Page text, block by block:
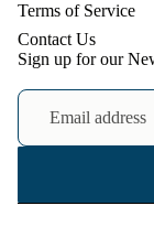
Terms of Service
Contact Us
Sign up for our